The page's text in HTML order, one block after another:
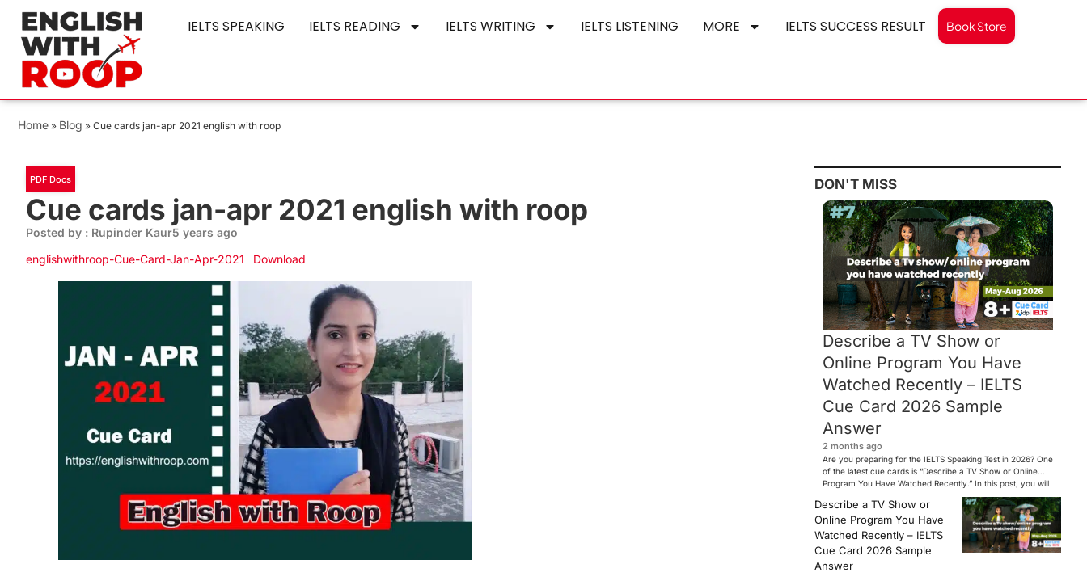
IELTS SPEAKING IELTS READING IELTS WRITING IELTS LISTENING MORE IELTS SUCCESS RESULT Book Store
Home » Blog » Cue cards jan-apr 2021 english with roop
PDF Docs
Cue cards jan-apr 2021 english with roop
Posted by : Rupinder Kaur5 years ago
englishwithroop-Cue-Card-Jan-Apr-2021
Download
DON'T MISS
Describe a TV Show or
Online Program You Have
Watched Recently – IELTS
Cue Card 2026 Sample
Answer
2 months ago
Are you preparing for the IELTS Speaking Test in 2026? One
of the latest cue cards is “Describe a TV Show or Online
Program You Have Watched Recently.” In this post, you will
find a Band 7+ sample answer, useful vocabulary, follow-
up questions, and speaking tips to help you perform
confidently in the IELTS exam. […]
Describe a TV Show or
Online Program You Have
Watched Recently – IELTS
Cue Card 2026 Sample
Answer